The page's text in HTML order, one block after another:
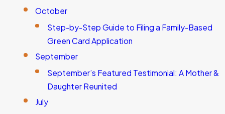
October
Step-by-Step Guide to Filing a Family-Based
Green Card Application
September
September’s Featured Testimonial: A Mother &
Daughter Reunited
July